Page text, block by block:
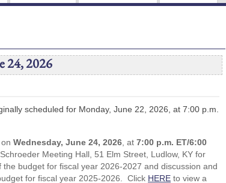
24, 2026
scheduled for Monday, June 22, 2026, at 7:00 p.m.
Wednesday, June 24, 2026 , at 7:00 p.m. ET/6:00
Meeting Hall, 51 Elm Street, Ludlow, KY for
budget for fiscal year 2026-2027 and discussion and
for fiscal year 2025-2026. Click HERE to view a